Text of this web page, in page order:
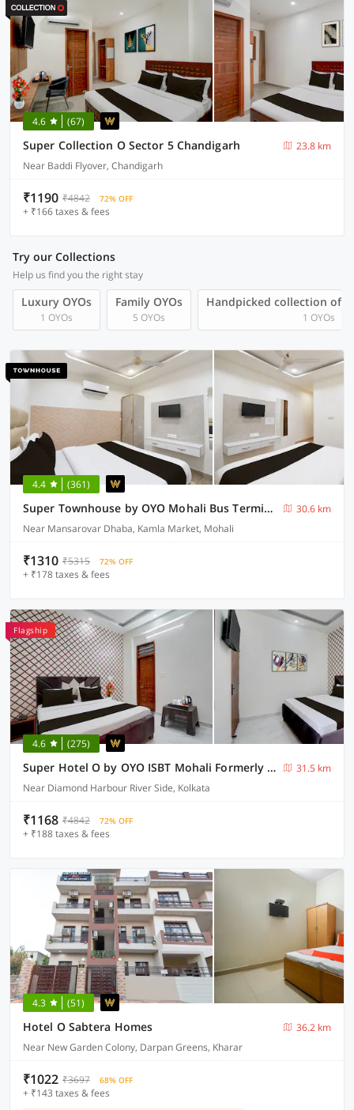
4.6 (67)
Super Collection O Sector 5 Chandigarh
23.8 km
Near Baddi Flyover, Chandigarh
₹1190 ₹4842 72% OFF
+ ₹166 taxes & fees
Try our Collections
Help us find you the right stay
Luxury OYOs
1 OYOs
Family OYOs
5 OYOs
Handpicked collection of
1 OYOs
4.4 (361)
Super Townhouse by OYO Mohali Bus Terminal Formerly Hotel HM Crystal
30.6 km
Near Mansarovar Dhaba, Kamla Market, Mohali
₹1310 ₹5315 72% OFF
+ ₹178 taxes & fees
Flagship
4.6 (275)
Super Hotel O by OYO ISBT Mohali Formerly Holiday Spot
31.5 km
Near Diamond Harbour River Side, Kolkata
₹1168 ₹4842 72% OFF
+ ₹188 taxes & fees
4.3 (51)
Hotel O Sabtera Homes
36.2 km
Near New Garden Colony, Darpan Greens, Kharar
₹1022 ₹3697 68% OFF
+ ₹143 taxes & fees